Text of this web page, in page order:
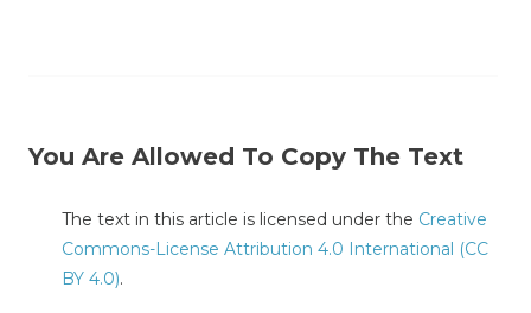
You Are Allowed To Copy The Text
The text in this article is licensed under the Creative
Commons-License Attribution 4.0 International (CC
BY 4.0).